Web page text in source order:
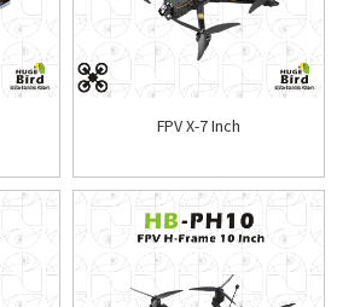
FPV X-7 Inch